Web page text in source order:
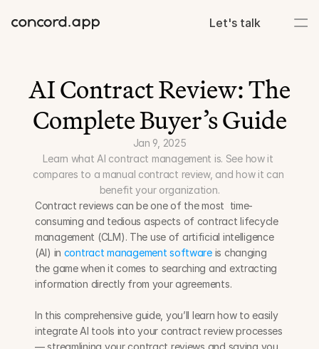
Let's talk
AI Contract Review: The
Complete Buyer’s Guide
Jan 9, 2025
Learn what AI contract management is. See how it
compares to a manual contract review, and how it can
benefit your organization.
Contract reviews can be one of the most  time-
consuming and tedious aspects of contract lifecycle
management (CLM). The use of artificial intelligence
(AI) in contract management software is changing
the game when it comes to searching and extracting
information directly from your agreements.
In this comprehensive guide, you’ll learn how to easily
integrate AI tools into your contract review processes
— streamlining your contract reviews and saving you